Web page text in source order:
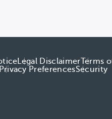
Legal Disclaimer Terms
Privacy PreferencesSecurity